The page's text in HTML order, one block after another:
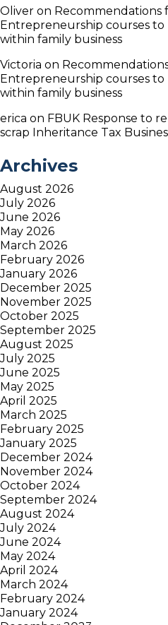
Oliver on Recommendations
Entrepreneurship courses
within family business
Victoria on
Entrepreneurship courses
within family business
erica on FBUK Response to
scrap Inheritance Tax
Archives
August 2026
July 2026
June 2026
May 2026
March 2026
February 2026
January 2026
December 2025
November 2025
October 2025
September 2025
August 2025
July 2025
June 2025
May 2025
April 2025
March 2025
February 2025
January 2025
December 2024
November 2024
October 2024
September 2024
August 2024
July 2024
June 2024
May 2024
April 2024
March 2024
February 2024
January 2024